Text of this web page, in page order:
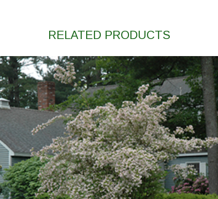
RELATED PRODUCTS